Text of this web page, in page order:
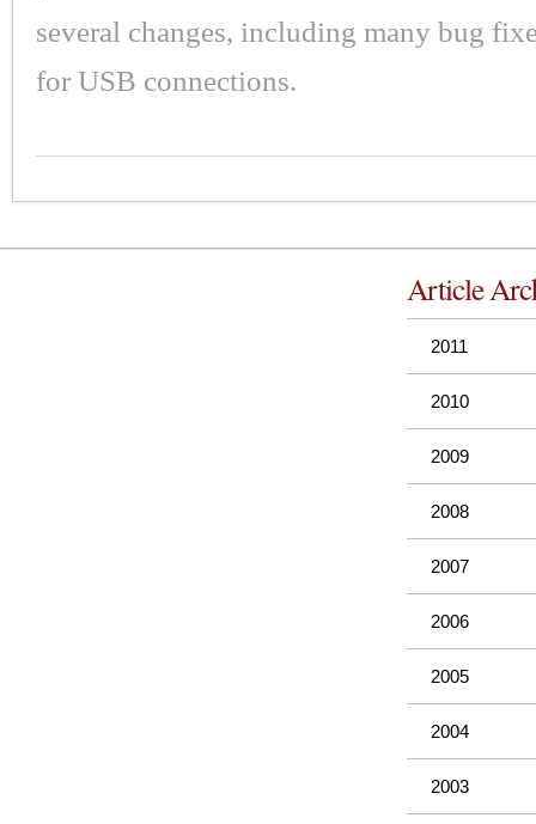
several changes, including many bug
for USB connections.
Article
2011
2010
2009
2008
2007
2006
2005
2004
2003